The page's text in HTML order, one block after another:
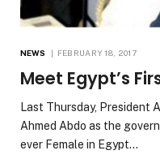
NEWS FEBRUARY 18, 2017
Meet Egypt’s
Last Thursday, President
Ahmed Abdo as the
ever Female in Egypt…